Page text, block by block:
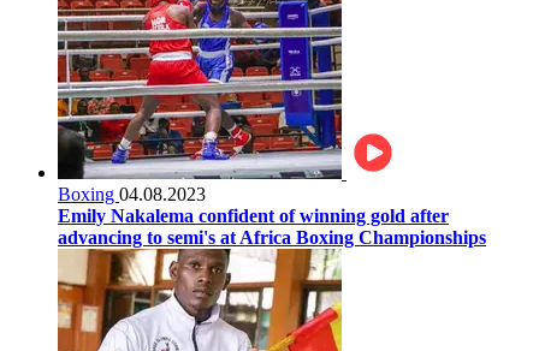
Boxing 04.08.2023
Emily Nakalema confident of winning gold after
advancing to semi's at Africa Boxing Championships